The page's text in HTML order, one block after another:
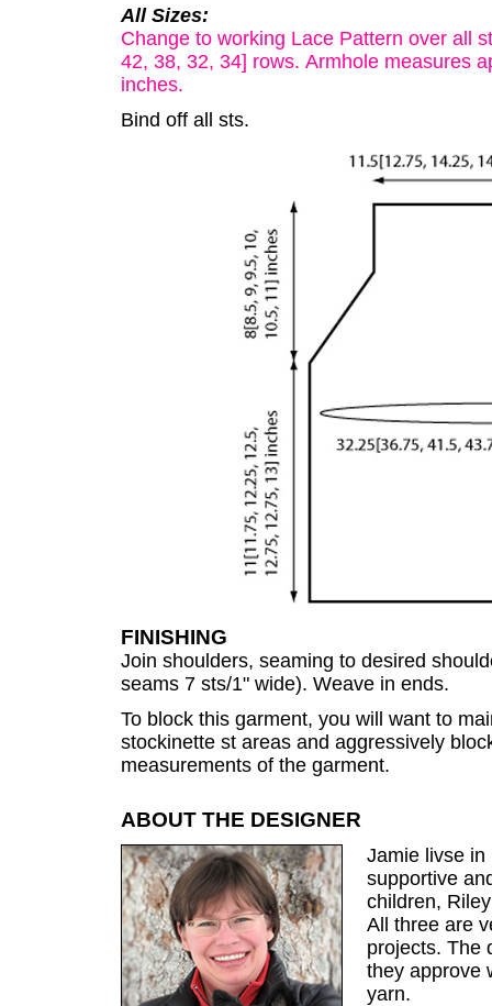
All Sizes:
Change to working Lace Pattern over all
42, 38, 32, 34] rows. Armhole measures
inches.
Bind off all sts.
FINISHING
Join shoulders, seaming to desired
seams 7 sts/1" wide). Weave in ends.
To block this garment, you will want to
stockinette st areas and aggressively
measurements of the garment.
ABOUT THE DESIGNER
Jamie livse in
supportive
children,
All three are
projects. The
they approve
yarn.